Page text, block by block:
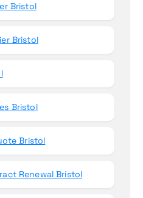
Bristol
Bristol
Bristol
Bristol
Renewal Bristol